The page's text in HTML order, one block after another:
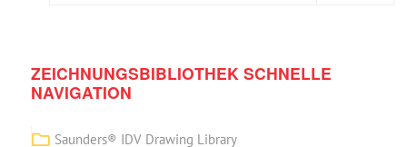
ZEICHNUNGSBIBLIOTHEK SCHNELLE
NAVIGATION
Saunders® IDV Drawing Library